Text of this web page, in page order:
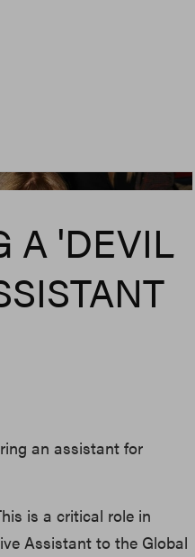
Smeyne/Wwd Via Getty Images
A 'DEVIL
an assistant for
is a critical role in
Assistant to the Global